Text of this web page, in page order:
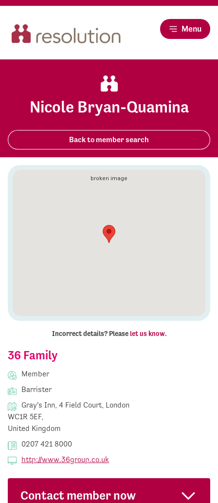
Menu
Nicole Bryan-Quamina
Back to member search
36 Family
Member
Barrister
Gray's Inn, 4 Field Court, London
WC1R 5EF,
United Kingdom
0207 421 8000
http://www.36group.co.uk
Contact member now
Incorrect details? Please let us know.